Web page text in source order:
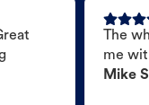
The
me
Mike S